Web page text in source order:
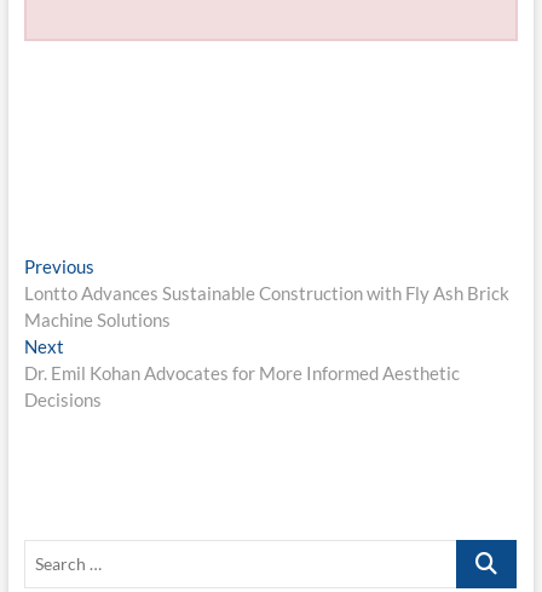
Post
navigation
PreviousPrevious
post:
Lontto Advances Sustainable Construction with Fly Ash Brick
Machine Solutions
NextNext
post:
Dr. Emil Kohan Advocates for More Informed Aesthetic
Decisions
Search